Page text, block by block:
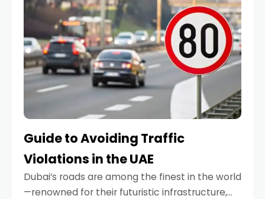
Guide to Avoiding Traffic
Violations in the UAE
Dubai’s roads are among the finest in the world
—renowned for their futuristic infrastructure,